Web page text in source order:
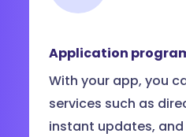
Application
With your app, you
services such as
instant updates,